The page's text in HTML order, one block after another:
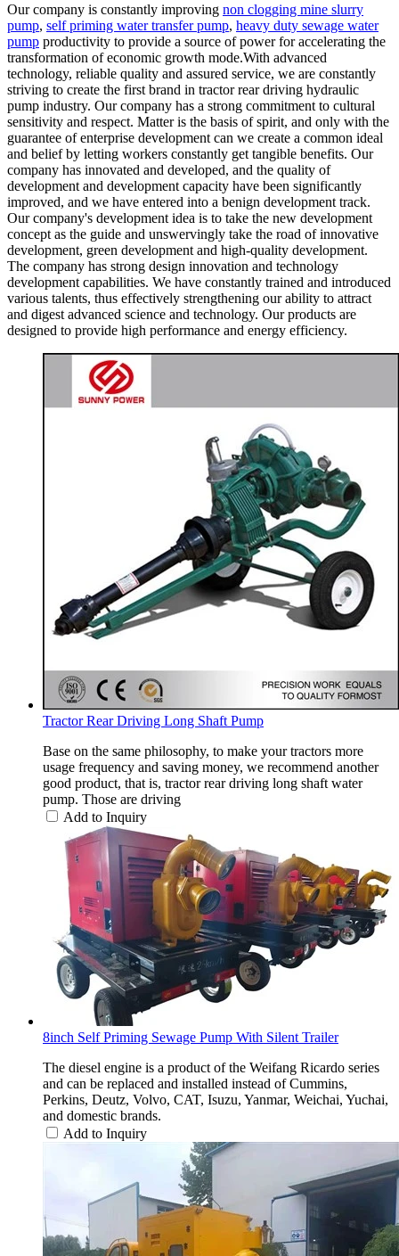
Our company is constantly improving non clogging mine slurry
pump, self priming water transfer pump, heavy duty sewage water
pump productivity to provide a source of power for accelerating the
transformation of economic growth mode.With advanced
technology, reliable quality and assured service, we are constantly
striving to create the first brand in tractor rear driving hydraulic
pump industry. Our company has a strong commitment to cultural
sensitivity and respect. Matter is the basis of spirit, and only with the
guarantee of enterprise development can we create a common ideal
and belief by letting workers constantly get tangible benefits. Our
company has innovated and developed, and the quality of
development and development capacity have been significantly
improved, and we have entered into a benign development track.
Our company's development idea is to take the new development
concept as the guide and unswervingly take the road of innovative
development, green development and high-quality development.
The company has strong design innovation and technology
development capabilities. We have constantly trained and introduced
various talents, thus effectively strengthening our ability to attract
and digest advanced science and technology. Our products are
designed to provide high performance and energy efficiency.
Tractor Rear Driving Long Shaft Pump
Base on the same philosophy, to make your tractors more
usage frequency and saving money, we recommend another
good product, that is, tractor rear driving long shaft water
pump. Those are driving
Add to Inquiry
8inch Self Priming Sewage Pump With Silent Trailer
The diesel engine is a product of the Weifang Ricardo series
and can be replaced and installed instead of Cummins,
Perkins, Deutz, Volvo, CAT, Isuzu, Yanmar, Weichai, Yuchai,
and domestic brands.
Add to Inquiry